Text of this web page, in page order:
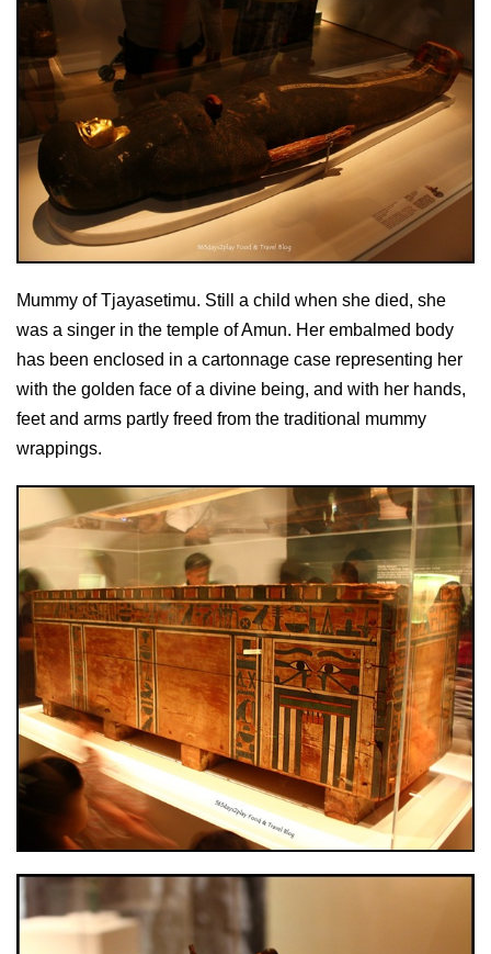
Mummy of Tjayasetimu. Still a child when she died, she
was a singer in the temple of Amun. Her embalmed body
has been enclosed in a cartonnage case representing her
with the golden face of a divine being, and with her hands,
feet and arms partly freed from the traditional mummy
wrappings.